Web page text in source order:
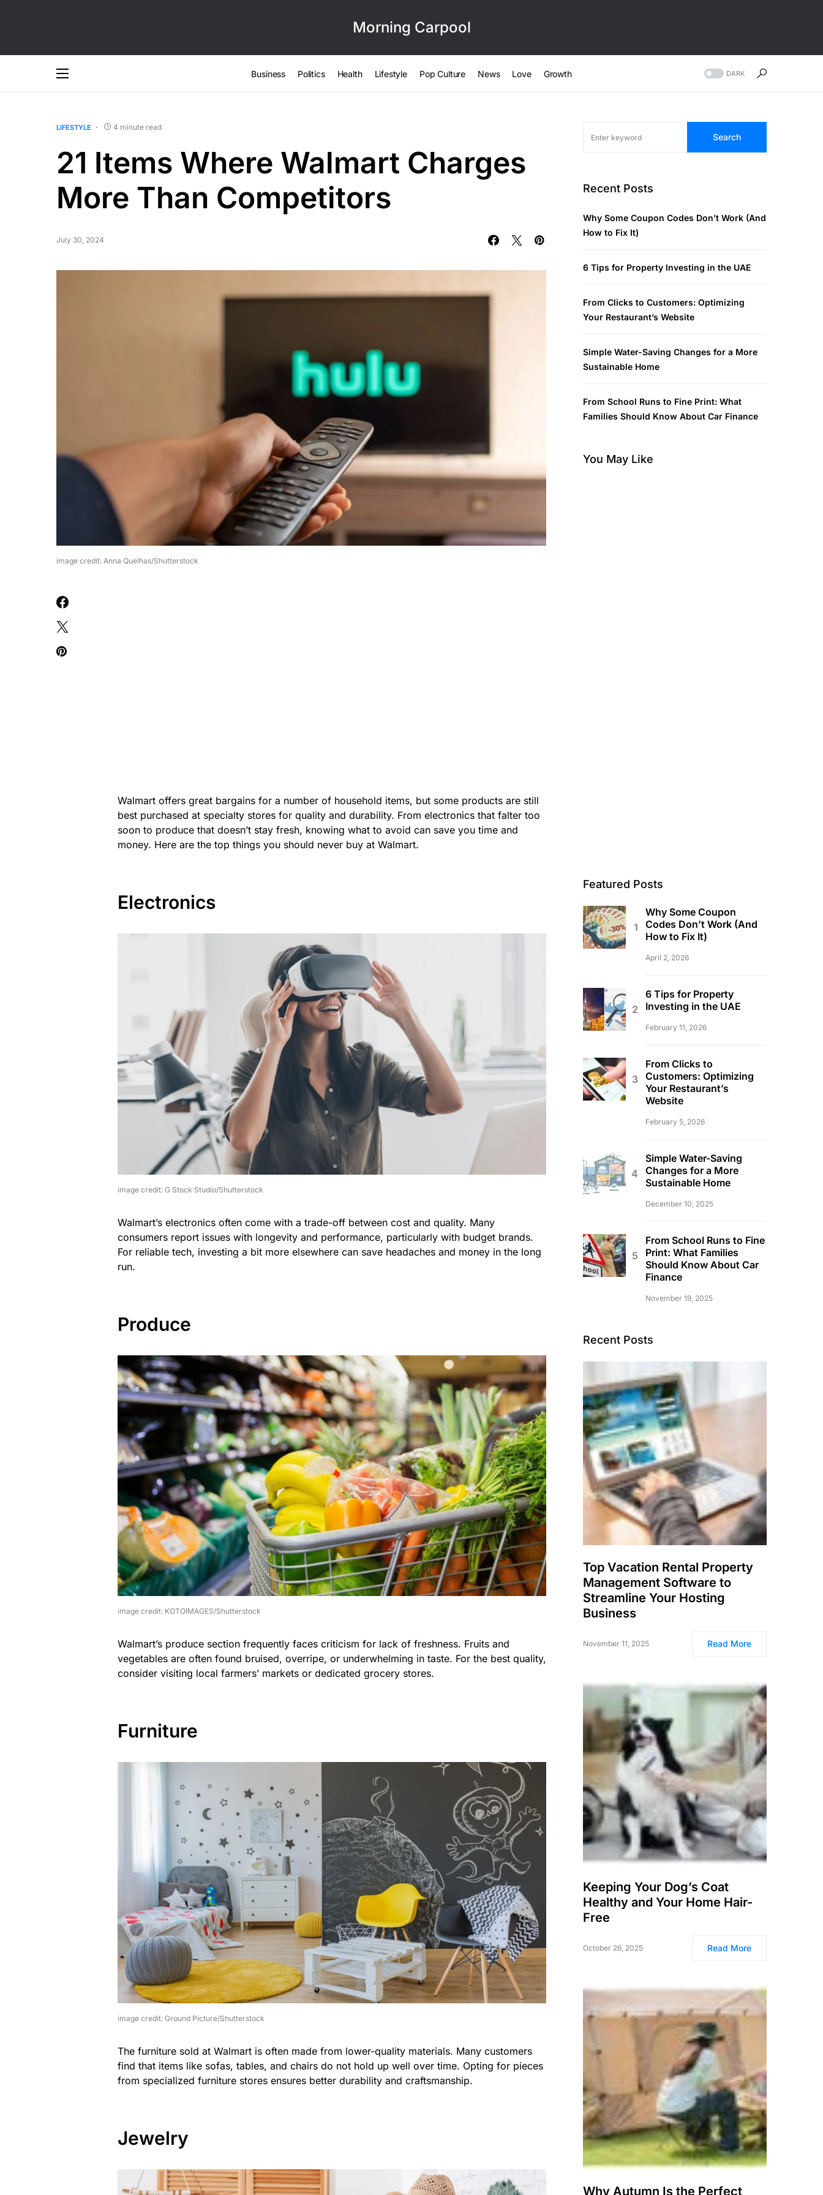
Morning Carpool
Business Politics Health Lifestyle Pop Culture News Love Growth DARK
LIFESTYLE 4 minute read
21 Items Where Walmart Charges
More Than Competitors
July 30, 2024
image credit: Anna Quelhas/Shutterstock
Walmart offers great bargains for a number of household items, but some products are still
best purchased at specialty stores for quality and durability. From electronics that falter too
soon to produce that doesn’t stay fresh, knowing what to avoid can save you time and
money. Here are the top things you should never buy at Walmart.
Electronics
image credit: G Stock Studio/Shutterstock
Walmart’s electronics often come with a trade-off between cost and quality. Many
consumers report issues with longevity and performance, particularly with budget brands.
For reliable tech, investing a bit more elsewhere can save headaches and money in the long
run.
Produce
image credit: KOTOIMAGES/Shutterstock
Walmart’s produce section frequently faces criticism for lack of freshness. Fruits and
vegetables are often found bruised, overripe, or underwhelming in taste. For the best quality,
consider visiting local farmers’ markets or dedicated grocery stores.
Furniture
image credit: Ground Picture/Shutterstock
The furniture sold at Walmart is often made from lower-quality materials. Many customers
find that items like sofas, tables, and chairs do not hold up well over time. Opting for pieces
from specialized furniture stores ensures better durability and craftsmanship.
Jewelry
Search
Recent Posts
Why Some Coupon Codes Don’t Work (And
How to Fix It)
6 Tips for Property Investing in the UAE
From Clicks to Customers: Optimizing
Your Restaurant’s Website
Simple Water-Saving Changes for a More
Sustainable Home
From School Runs to Fine Print: What
Families Should Know About Car Finance
You May Like
Featured Posts
Why Some Coupon
Codes Don’t Work (And
How to Fix It)
April 2, 2026
6 Tips for Property
Investing in the UAE
February 11, 2026
From Clicks to
Customers: Optimizing
Your Restaurant’s
Website
February 5, 2026
Simple Water-Saving
Changes for a More
Sustainable Home
December 10, 2025
From School Runs to Fine
Print: What Families
Should Know About Car
Finance
November 19, 2025
Recent Posts
Top Vacation Rental Property
Management Software to
Streamline Your Hosting
Business
November 11, 2025 Read More
Keeping Your Dog’s Coat
Healthy and Your Home Hair-
Free
October 26, 2025 Read More
Why Autumn Is the Perfect